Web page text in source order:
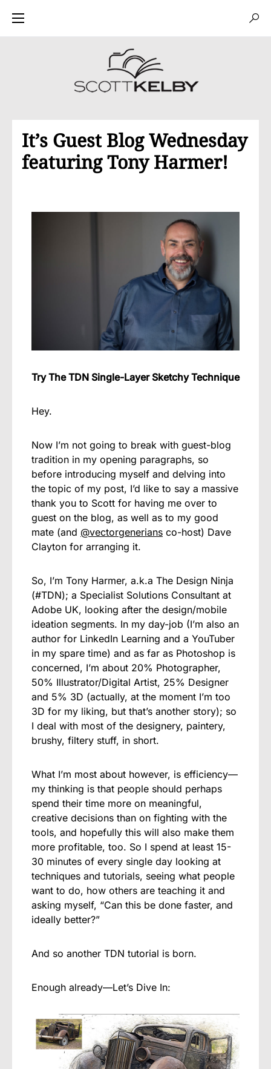
It’s Guest Blog Wednesday
featuring Tony Harmer!
Try The TDN Single-Layer Sketchy Technique
Hey.
Now I’m not going to break with guest-blog
tradition in my opening paragraphs, so
before introducing myself and delving into
the topic of my post, I’d like to say a massive
thank you to Scott for having me over to
guest on the blog, as well as to my good
mate (and @vectorgenerians co-host) Dave
Clayton for arranging it.
So, I’m Tony Harmer, a.k.a The Design Ninja
(#TDN); a Specialist Solutions Consultant at
Adobe UK, looking after the design/mobile
ideation segments. In my day-job (I’m also an
author for LinkedIn Learning and a YouTuber
in my spare time) and as far as Photoshop is
concerned, I’m about 20% Photographer,
50% Illustrator/Digital Artist, 25% Designer
and 5% 3D (actually, at the moment I’m too
3D for my liking, but that’s another story); so
I deal with most of the designery, paintery,
brushy, filtery stuff, in short.
What I’m most about however, is efficiency—
my thinking is that people should perhaps
spend their time more on meaningful,
creative decisions than on fighting with the
tools, and hopefully this will also make them
more profitable, too. So I spend at least 15-
30 minutes of every single day looking at
techniques and tutorials, seeing what people
want to do, how others are teaching it and
asking myself, “Can this be done faster, and
ideally better?”
And so another TDN tutorial is born.
Enough already—Let’s Dive In: